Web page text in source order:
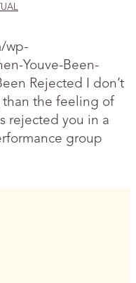
wp-
Youve-Been-
Rejected I don’t
the feeling of
rejected you in a
group